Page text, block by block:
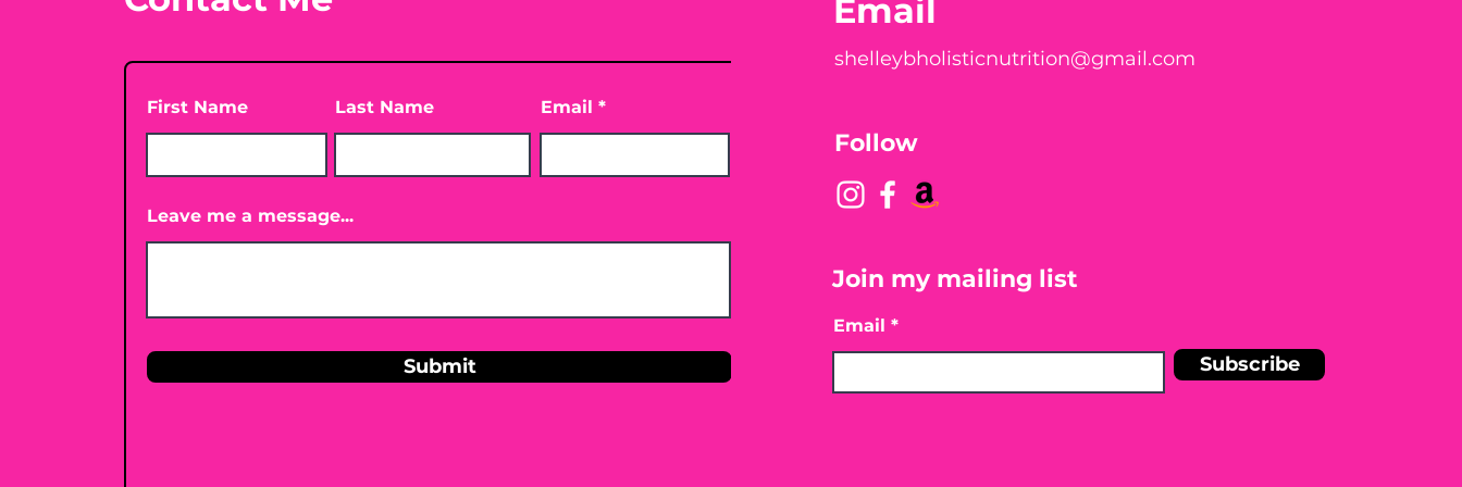
First Name Last Name Email
Leave me a message...
Submit
Email
shelleybholisticnutrition@gmail.com
Follow
Join my mailing list
Email
Subscribe